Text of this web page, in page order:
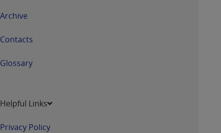
Archive
Contacts
Glossary
Helpful Links
Privacy Policy